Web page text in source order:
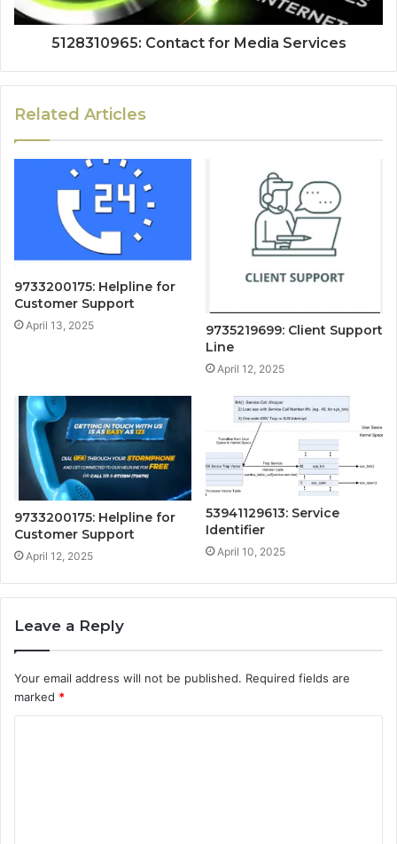
5128310965: Contact for Media Services
Related Articles
9733200175: Helpline for
Customer Support
April 13, 2025
9735219699: Client Support
Line
April 12, 2025
9733200175: Helpline for
Customer Support
April 12, 2025
53941129613: Service
Identifier
April 10, 2025
Leave a Reply
Your email address will not be published. Required fields are
marked *